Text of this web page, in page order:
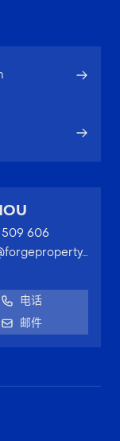
509 606
jeff.hou@forgeproperty.com.au
电话
邮件